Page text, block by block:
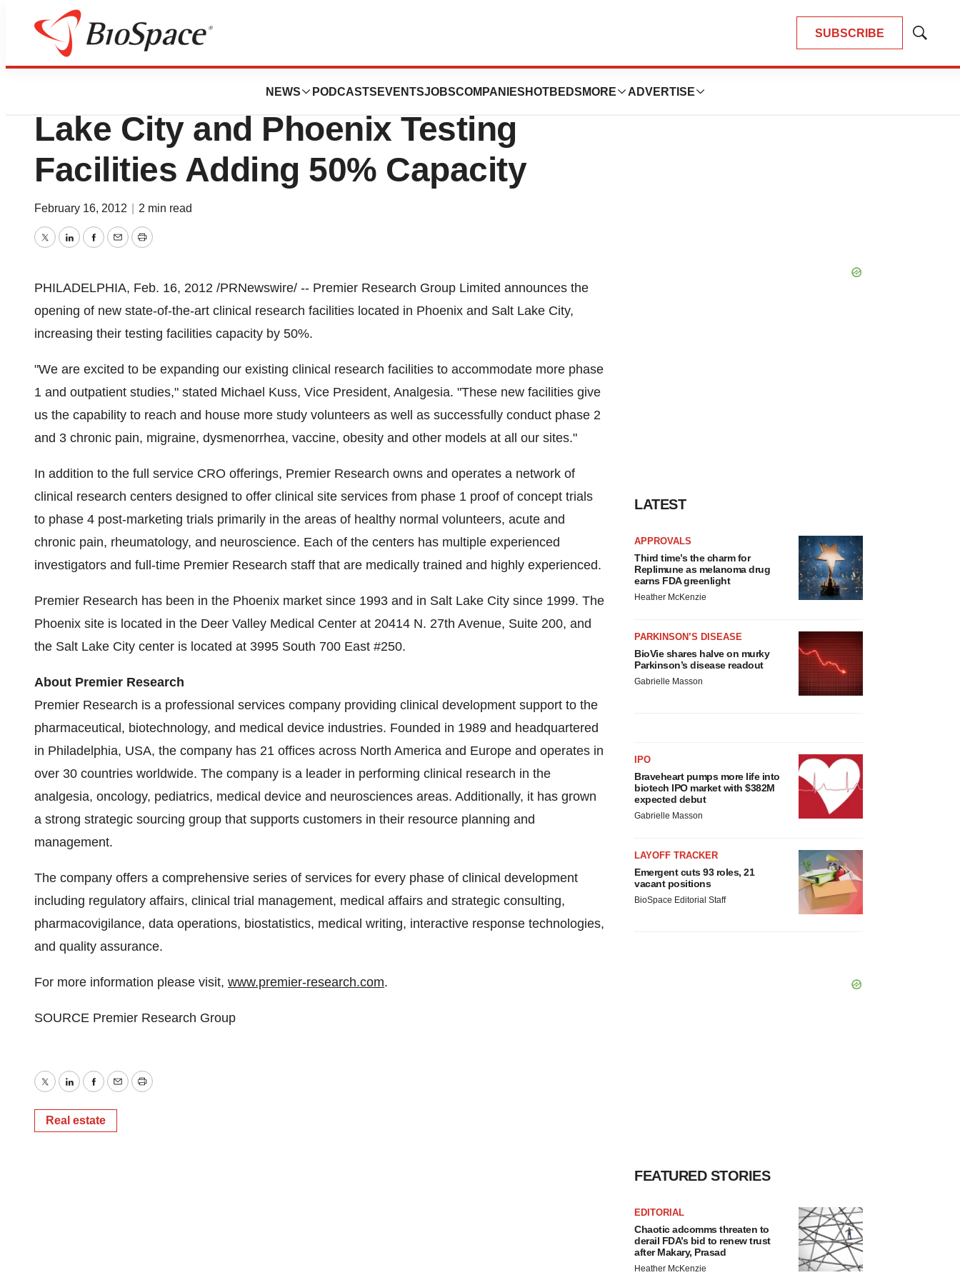
SUBSCRIBE
Show
NEWS PODCASTS EVENTSJOBSCOMPANIES HOTBEDS MORE ADVERTISE
News
Premier Research Expands Salt
Lake City and Phoenix Testing
Facilities Adding 50% Capacity
February 16, 2012 2 min read
TwitterLinkedInFacebook
EmailPrint
PHILADELPHIA, Feb. 16, 2012 /PRNewswire/ -- Premier Research Group Limited announces the
opening of new state-of-the-art clinical research facilities located in Phoenix and Salt Lake City,
increasing their testing facilities capacity by 50%.
"We are excited to be expanding our existing clinical research facilities to accommodate more phase
1 and outpatient studies," stated Michael Kuss, Vice President, Analgesia. "These new facilities give
us the capability to reach and house more study volunteers as well as successfully conduct phase 2
and 3 chronic pain, migraine, dysmenorrhea, vaccine, obesity and other models at all our sites."
In addition to the full service CRO offerings, Premier Research owns and operates a network of
clinical research centers designed to offer clinical site services from phase 1 proof of concept trials
to phase 4 post-marketing trials primarily in the areas of healthy normal volunteers, acute and
chronic pain, rheumatology, and neuroscience. Each of the centers has multiple experienced
investigators and full-time Premier Research staff that are medically trained and highly experienced.
Premier Research has been in the Phoenix market since 1993 and in Salt Lake City since 1999. The
Phoenix site is located in the Deer Valley Medical Center at 20414 N. 27th Avenue, Suite 200, and
the Salt Lake City center is located at 3995 South 700 East #250.
About Premier Research
Premier Research is a professional services company providing clinical development support to the
pharmaceutical, biotechnology, and medical device industries. Founded in 1989 and headquartered
in Philadelphia, USA, the company has 21 offices across North America and Europe and operates in
over 30 countries worldwide. The company is a leader in performing clinical research in the
analgesia, oncology, pediatrics, medical device and neurosciences areas. Additionally, it has grown
a strong strategic sourcing group that supports customers in their resource planning and
management.
The company offers a comprehensive series of services for every phase of clinical development
including regulatory affairs, clinical trial management, medical affairs and strategic consulting,
pharmacovigilance, data operations, biostatistics, medical writing, interactive response technologies,
and quality assurance.
For more information please visit, www.premier-research.com.
SOURCE Premier Research Group
TwitterLinkedInFacebook
EmailPrint
Real estate
LATEST
APPROVALS
Third time’s the charm for
Replimune as melanoma drug
earns FDA greenlight
Heather McKenzie
PARKINSON’S DISEASE
BioVie shares halve on murky
Parkinson’s disease readout
Gabrielle Masson
IPO
Braveheart pumps more life into
biotech IPO market with $382M
expected debut
Gabrielle Masson
LAYOFF TRACKER
Emergent cuts 93 roles, 21
vacant positions
BioSpace Editorial Staff
FEATURED STORIES
EDITORIAL
Chaotic adcomms threaten to
derail FDA’s bid to renew trust
after Makary, Prasad
Heather McKenzie